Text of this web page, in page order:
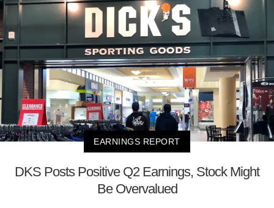
EARNINGS REPORT
DKS Posts Positive Q2 Earnings, Stock Might
Be Overvalued